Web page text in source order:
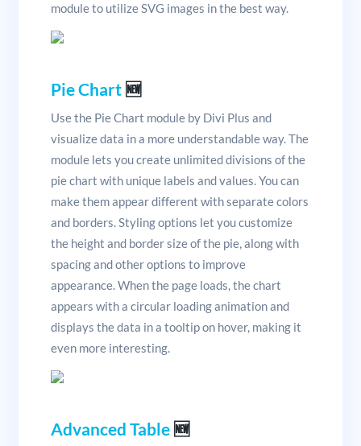
module to utilize SVG images in the best way.
Pie Chart🆕
Use the Pie Chart module by Divi Plus and
visualize data in a more understandable way. The
module lets you create unlimited divisions of the
pie chart with unique labels and values. You can
make them appear different with separate colors
and borders. Styling options let you customize
the height and border size of the pie, along with
spacing and other options to improve
appearance. When the page loads, the chart
appears with a circular loading animation and
displays the data in a tooltip on hover, making it
even more interesting.
Advanced Table🆕